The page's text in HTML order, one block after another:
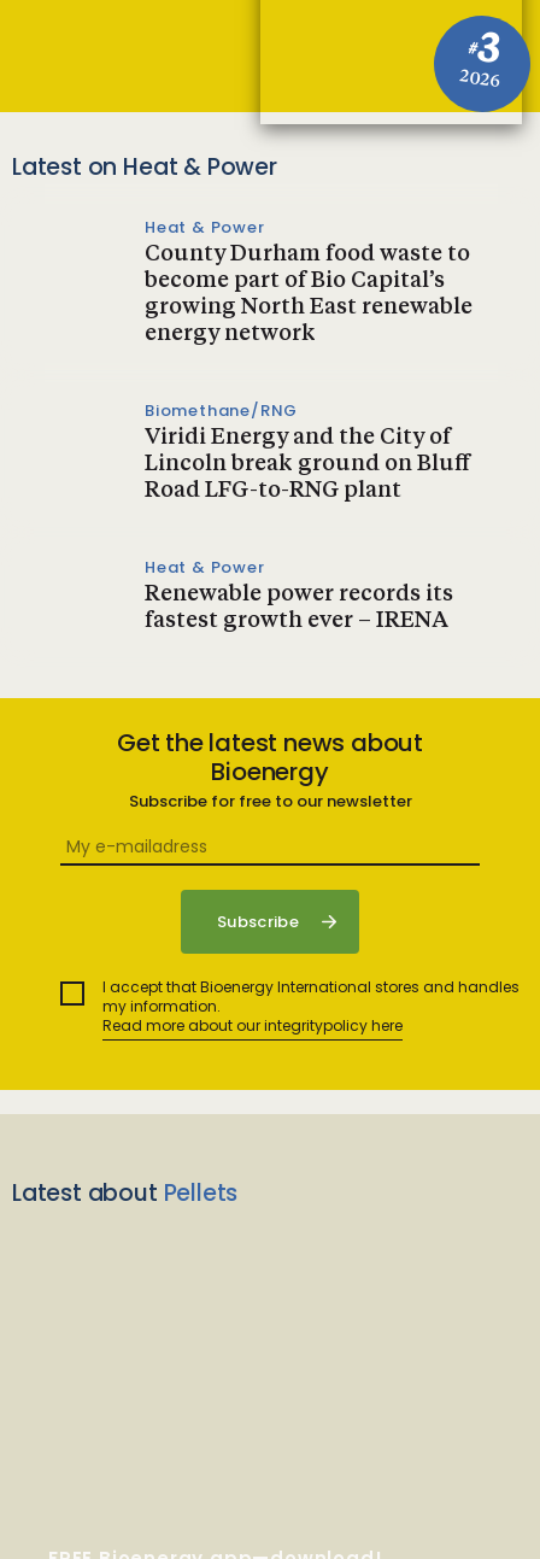
#3
2026
Latest on Heat & Power
Heat & Power
County Durham food waste to
become part of Bio Capital’s
growing North East renewable
energy network
Biomethane/RNG
Viridi Energy and the City of
Lincoln break ground on Bluff
Road LFG-to-RNG plant
Heat & Power
Renewable power records its
fastest growth ever – IRENA
Get the latest news about
Bioenergy
Subscribe for free to our newsletter
I accept that Bioenergy International stores and handles
my information.
Read more about our integritypolicy here
Latest about Pellets